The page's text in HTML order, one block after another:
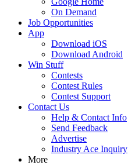
On Demand
Job Opportunities
App
Download iOS
Download Android
Win Stuff
Contests
Contest Rules
Contest Support
Contact Us
Help & Contact Info
Send Feedback
Advertise
Industry Ace Inquiry
More